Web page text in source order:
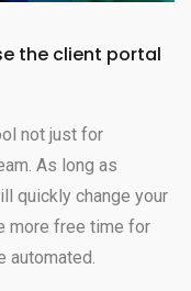
the client portal
not just for
As long as
quickly change your
more free time for
automated.